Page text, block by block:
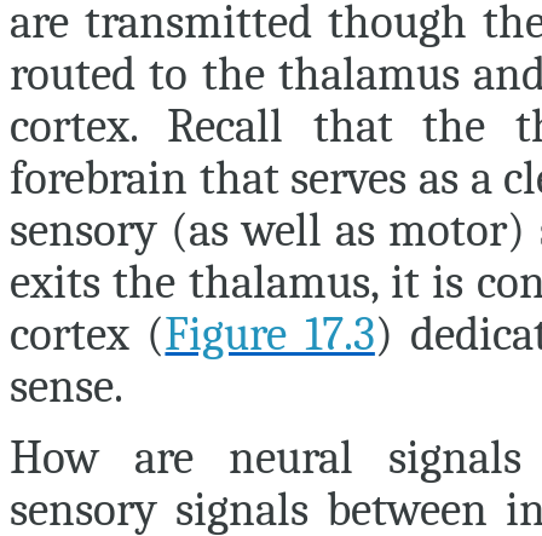
are transmitted though
routed to the thalamus
cortex. Recall that the
forebrain that serves as a
sensory (as well as
exits the thalamus, it is
cortex (Figure 17.3)
sense.
How are neural
sensory signals between